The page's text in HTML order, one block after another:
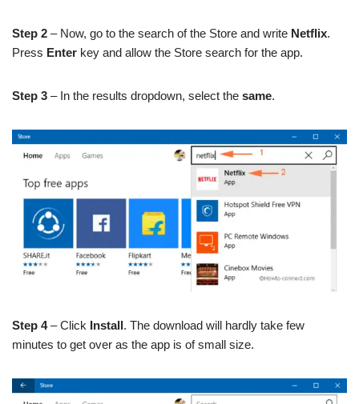
Step 2 – Now, go to the search of the Store and write Netflix.
Press Enter key and allow the Store search for the app.
Step 3 – In the results dropdown, select the same.
Step 4– Click Install. The download will hardly take few
minutes to get over as the app is of small size.